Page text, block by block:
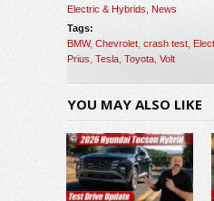
Electric & Hybrids
News
Tags:
BMW, Chevrolet crash test
Prius Tesla Toyota Volt
YOU MAY ALSO LIKE